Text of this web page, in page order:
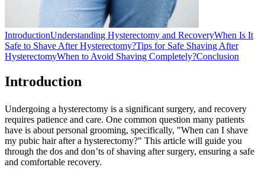
IntroductionUnderstanding Hysterectomy and RecoveryWhen Is It
Safe to Shave After Hysterectomy?Tips for Safe Shaving After
HysterectomyWhen to Avoid Shaving Completely?Conclusion
Introduction
Undergoing a hysterectomy is a significant surgery, and recovery
requires patience and care. One common question many patients
have is about personal grooming, specifically, "When can I shave
my pubic hair after a hysterectomy?" This article will guide you
through the dos and don’ts of shaving after surgery, ensuring a safe
and comfortable recovery.